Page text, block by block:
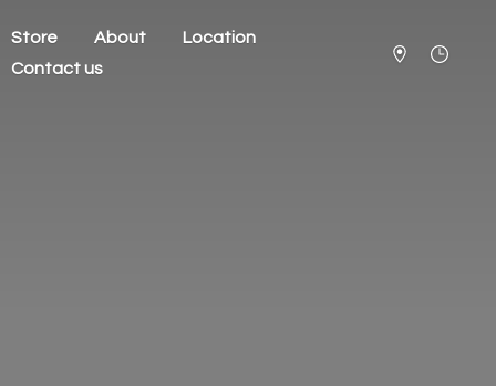
Store About
Location
Contact us